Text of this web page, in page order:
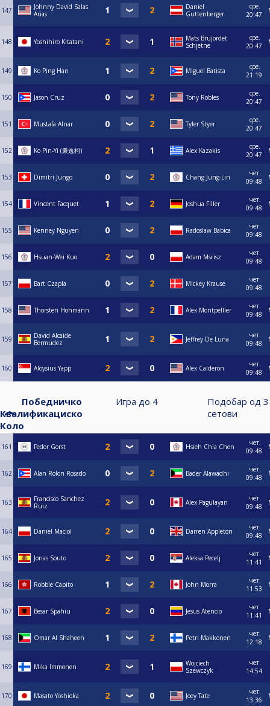
147
Johnny David Salas
Arias
Daniel
Guttenberger
сре.
20:47
148 Yoshihiro Kitatani
Mats Brujordet
Schjetne
сре.
20:47
149 Ko Ping Han Miguel Batista
сре.
21:19
150 Jason Cruz Tony Robles
сре.
20:47
151 Mustafa Alnar Tyler Styer
сре.
20:47
152 Ko Pin-Yi (秉逸柯) Alex Kazakis
сре.
20:47
153 Dimitri Jungo Chang Jung-Lin
чет.
09:48
154 Vincent Facquet Joshua Filler
чет.
09:48
155 Kenney Nguyen Radoslaw Babica
чет.
09:48
156 Hsuan-Wei Kuo Adam Mscisz
чет.
09:48
157 Bart Czapla Mickey Krause
чет.
09:48
158 Thorsten Hohmann Alex Montpellier
чет.
09:48
159
David Alcaide
Bermudez
Jeffrey De Luna
чет.
09:48
160 Aloysius Yapp Alex Calderon
чет.
09:48
Победничко
Квалификациско
Коло
Игра до 4 Подобар од 3
сетови
161 Fedor Gorst Hsieh Chia Chen
чет.
09:48
162 Alan Rolon Rosado Bader Alawadhi
чет.
09:48
163
Francisco Sanchez
Ruiz
Alex Pagulayan
чет.
09:48
164 Daniel Maciol Darren Appleton
чет.
09:48
165 Jonas Souto Aleksa Pecelj
чет.
11:41
166 Robbie Capito John Morra
чет.
11:53
167 Besar Spahiu Jesus Atencio
чет.
11:41
168 Omar Al Shaheen Petri Makkonen
чет.
12:18
169 Mika Immonen
Wojciech
Szewczyk
чет.
14:54
170 Masato Yoshioka Joey Tate
чет.
13:36